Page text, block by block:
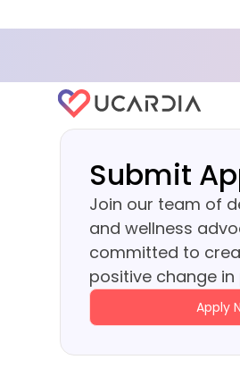
Submit
Join our team of
and wellness
committed to
positive change in
Apply